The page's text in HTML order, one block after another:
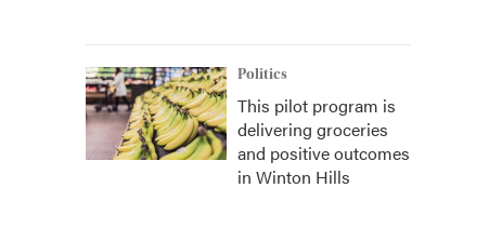
Politics
This pilot program is
delivering groceries
and positive outcomes
in Winton Hills